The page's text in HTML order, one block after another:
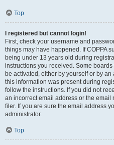
Top
I registered but cannot login!
First, check your username and
things may have happened. If COPPA
being under 13 years old during
instructions you received. Some
be activated, either by yourself or by
this information was present during
follow the instructions. If you did not
an incorrect email address or the
filer. If you are sure the email address
administrator.
Top